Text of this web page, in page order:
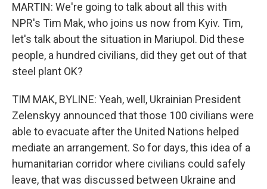
MARTIN: We're going to talk about all this with
NPR's Tim Mak, who joins us now from Kyiv. Tim,
let's talk about the situation in Mariupol. Did these
people, a hundred civilians, did they get out of that
steel plant OK?
TIM MAK, BYLINE: Yeah, well, Ukrainian President
Zelenskyy announced that those 100 civilians were
able to evacuate after the United Nations helped
mediate an arrangement. So for days, this idea of a
humanitarian corridor where civilians could safely
leave, that was discussed between Ukraine and